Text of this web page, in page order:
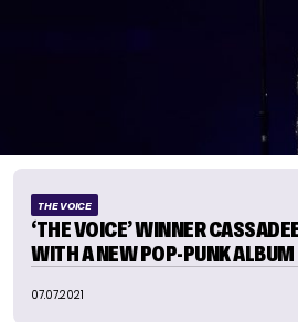
THE VOICE
‘THE VOICE’ WINNER
WITH A NEW POP-PUNK ALBUM
07.07.2021